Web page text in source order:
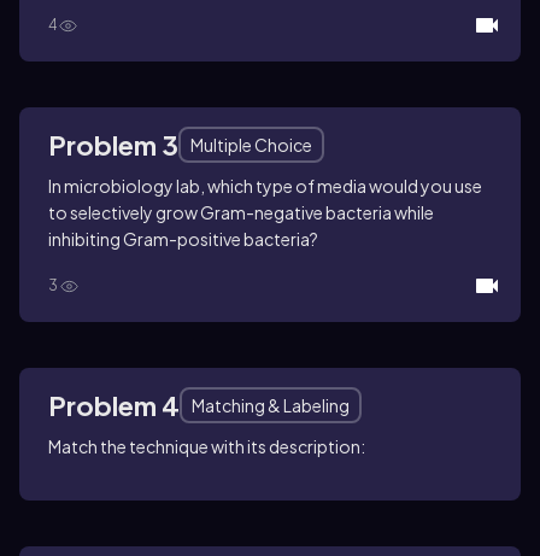
4
Problem 3
Multiple Choice
In microbiology lab, which type of media would you use
to selectively grow Gram-negative bacteria while
inhibiting Gram-positive bacteria?
3
Problem 4
Matching & Labeling
Match the technique with its description: